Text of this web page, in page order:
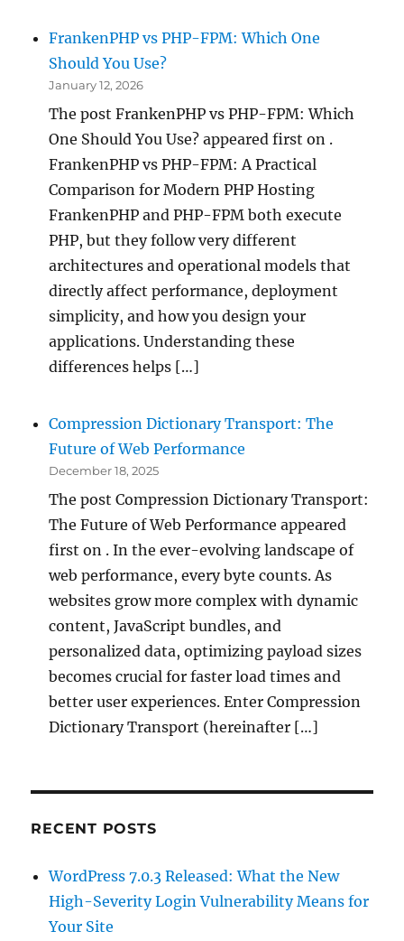
FrankenPHP vs PHP-FPM: Which One
Should You Use?
January 12, 2026
The post FrankenPHP vs PHP-FPM: Which
One Should You Use? appeared first on .
FrankenPHP vs PHP-FPM: A Practical
Comparison for Modern PHP Hosting
FrankenPHP and PHP-FPM both execute
PHP, but they follow very different
architectures and operational models that
directly affect performance, deployment
simplicity, and how you design your
applications. Understanding these
differences helps […]
Compression Dictionary Transport: The
Future of Web Performance
December 18, 2025
The post Compression Dictionary Transport:
The Future of Web Performance appeared
first on . In the ever-evolving landscape of
web performance, every byte counts. As
websites grow more complex with dynamic
content, JavaScript bundles, and
personalized data, optimizing payload sizes
becomes crucial for faster load times and
better user experiences. Enter Compression
Dictionary Transport (hereinafter […]
RECENT POSTS
WordPress 7.0.3 Released: What the New
High-Severity Login Vulnerability Means for
Your Site